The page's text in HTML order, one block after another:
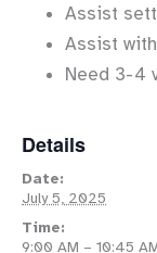
Assist
Assist
Need 3-4
Details
Date:
July 5, 2025
Time:
9:00 AM – 10:45